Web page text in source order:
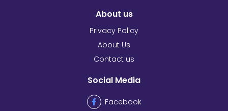
About us
Privacy Policy
About Us
Contact us
Social Media
Facebook